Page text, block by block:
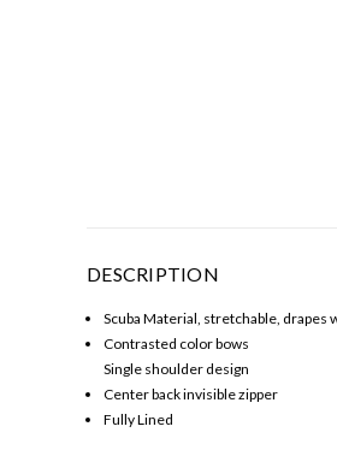
DESCRIPTION
Scuba Material, stretchable, drapes
Contrasted color bows
Single shoulder design
Center back invisible zipper
Fully Lined